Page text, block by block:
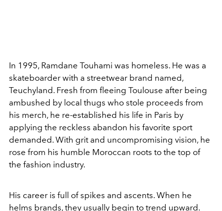
In 1995, Ramdane Touhami was homeless. He was a
skateboarder with a streetwear brand named,
Teuchyland. Fresh from fleeing Toulouse after being
ambushed by local thugs who stole proceeds from
his merch, he re-established his life in Paris by
applying the reckless abandon his favorite sport
demanded. With grit and uncompromising vision, he
rose from his humble Moroccan roots to the top of
the fashion industry.
His career is full of spikes and ascents. When he
helms brands, they usually begin to trend upward.